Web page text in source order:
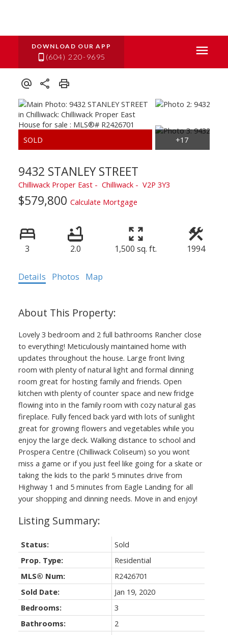
(604) 220-9695
9432 STANLEY STREET
Chilliwack Proper East Chilliwack V2P 3Y3
$579,800 Calculate Mortgage
3 2.0 1,500 sq. ft. 1994
Details Photos Map
Lovely 3 bedroom and 2 full bathrooms Rancher close
to everything! Meticulously maintained home with
updates throughout the house. Large front living
room with plenty of natural light and formal dinning
room great for hosting family and friends. Open
kitchen with plenty of counter space and new fridge
flowing into in the family room with cozy natural gas
fireplace. Fully fenced back yard with lots of sunlight
great for growing flowers and vegetables while you
enjoy the large deck. Walking distance to school and
Prospera Centre (Chilliwack Coliseum) so you wont
miss a game or if you just feel like going for a skate or
taking the kids to the park! 5 minutes drive from
Highway 1 and 5 minutes from Eagle Landing for all
your shopping and dinning needs. Move in and enjoy!
Status:
Sold
Prop. Type:
Residential
MLS® Num:
R2426701
Sold Date:
Jan 19, 2020
Bedrooms:
3
Bathrooms:
2